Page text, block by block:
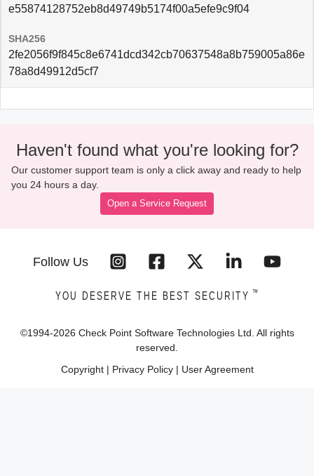
e55874128752eb8d49749b5174f00a5efe9c9f04
SHA256
2fe2056f9f845c8e6741dcd342cb70637548a8b759005a86e
78a8d49912d5cf7
Haven't found what you're looking for?
Our customer support team is only a click away and ready to help
you 24 hours a day.
Open a Service Request
Follow Us
YOU DESERVE THE BEST SECURITY ™
©1994-2026 Check Point Software Technologies Ltd. All rights
reserved.
Copyright| Privacy Policy| User Agreement